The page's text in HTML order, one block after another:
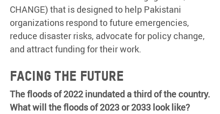
CHANGE) that is designed to help Pakistani
organizations respond to future emergencies,
reduce disaster risks, advocate for policy change,
and attract funding for their work.
Facing the future
The floods of 2022 inundated a third of the country.
What will the floods of 2023 or 2033 look like?